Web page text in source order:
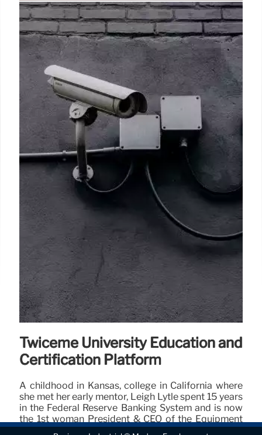
CBS sued for $5M by Emmy-
winning anchor over diversity
policy: ‘Too many white males’
“McMahon was publicly recognized for her work ‘to
make the station group more diverse, on both sides
of the camera and in leadership positions,'” the suit
said, adding that the exec — who now holds the role
of CBS News CEO, replaced him with Chauncy
Glover, a 37-year-old African-American anchor out
of ABC’s Houston bureau.
Twiceme University Education and
Certification Platform
A childhood in Kansas, college in California where
she met her early mentor, Leigh Lytle spent 15 years
in the Federal Reserve Banking System and is now
the 1st woman President & CEO of the Equipment
Leasing & Finance Association.